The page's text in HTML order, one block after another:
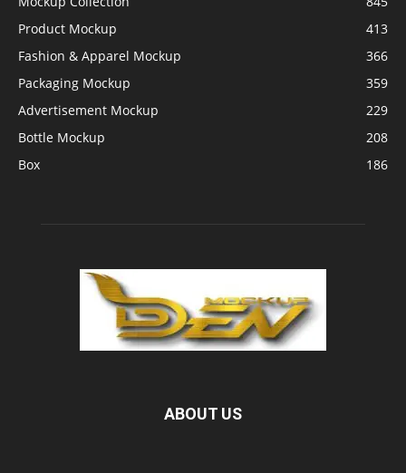
Product Mockup
413
Fashion & Apparel Mockup
366
Packaging Mockup
359
Advertisement Mockup
229
Bottle Mockup
208
Box
186
ABOUT US